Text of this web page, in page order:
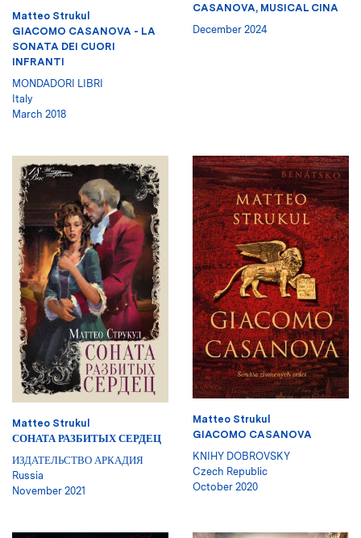
Matteo Strukul
GIACOMO CASANOVA - LA
SONATA DEI CUORI
INFRANTI
MONDADORI LIBRI
Italy
March 2018
CASANOVA, MUSICAL CINA
December 2024
Matteo Strukul
СОНАТА РАЗБИТЫХ СЕРДЕЦ
ИЗДАТЕЛЬСТВО АРКАДИЯ
Russia
November 2021
Matteo Strukul
GIACOMO CASANOVA
KNIHY DOBROVSKY
Czech Republic
October 2020